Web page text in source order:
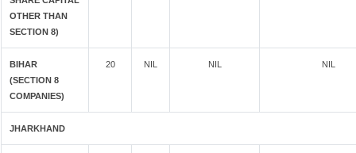
OTHER THAN
SECTION 8)
BIHAR
(SECTION 8
COMPANIES)
20 NIL NIL NIL
JHARKHAND